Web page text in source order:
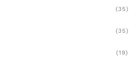
(35)
(35)
(19)